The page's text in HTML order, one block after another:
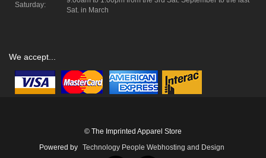
Saturday:
Sat. in March
We accept...
© The Imprinted Apparel Store
Powered by Technology People Webhosting and Design